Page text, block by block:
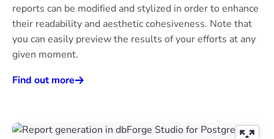
reports can be modified and stylized in order to enhance
their readability and aesthetic cohesiveness. Note that
you can easily preview the results of your efforts at any
given moment.
Find out more